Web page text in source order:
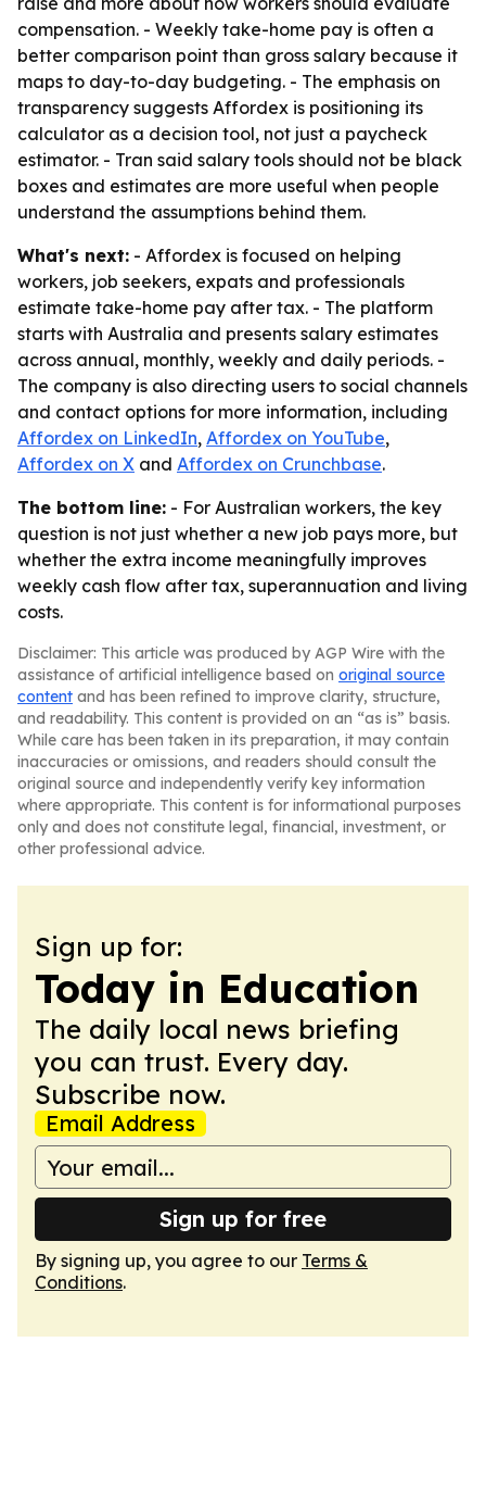
compensation. - Weekly take-home pay is often a
better comparison point than gross salary because it
maps to day-to-day budgeting. - The emphasis on
transparency suggests Affordex is positioning its
calculator as a decision tool, not just a paycheck
estimator. - Tran said salary tools should not be black
boxes and estimates are more useful when people
understand the assumptions behind them.
What's next: - Affordex is focused on helping
workers, job seekers, expats and professionals
estimate take-home pay after tax. - The platform
starts with Australia and presents salary estimates
across annual, monthly, weekly and daily periods. -
The company is also directing users to social channels
and contact options for more information, including
Affordex on LinkedIn, Affordex on YouTube,
Affordex on X and Affordex on Crunchbase.
The bottom line: - For Australian workers, the key
question is not just whether a new job pays more, but
whether the extra income meaningfully improves
weekly cash flow after tax, superannuation and living
costs.
Disclaimer: This article was produced by AGP Wire with the
assistance of artificial intelligence based on original source
content and has been refined to improve clarity, structure,
and readability. This content is provided on an “as is” basis.
While care has been taken in its preparation, it may contain
inaccuracies or omissions, and readers should consult the
original source and independently verify key information
where appropriate. This content is for informational purposes
only and does not constitute legal, financial, investment, or
other professional advice.
Sign up for:
Today in Education
The daily local news briefing
you can trust. Every day.
Subscribe now.
Email Address
Sign up for free
By signing up, you agree to our Terms &
Conditions.